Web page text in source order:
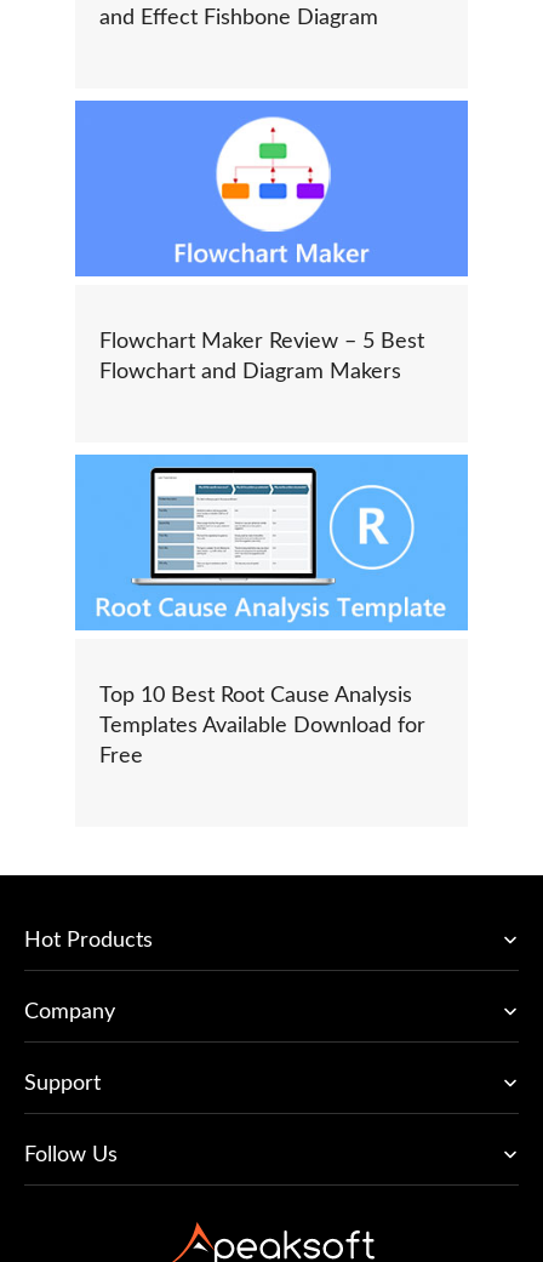
and Effect Fishbone Diagram
Flowchart Maker Review – 5 Best
Flowchart and Diagram Makers
Top 10 Best Root Cause Analysis
Templates Available Download for
Free
Hot Products
Company
Support
Follow Us